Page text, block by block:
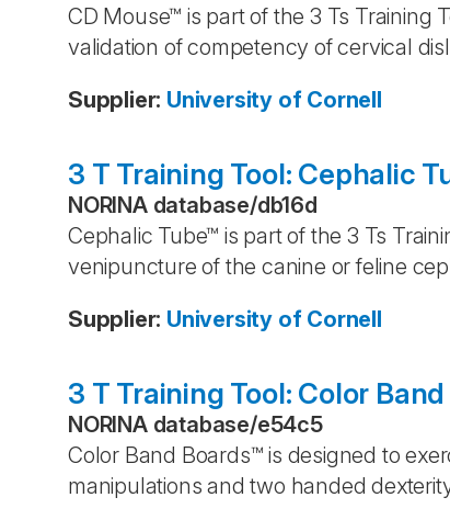
CD Mouse™ is part of the 3 Ts Training
validation of competency of cervical
Supplier: University of Cornell
3 T Training Tool: Cephalic
NORINA database/db16d
Cephalic Tube™ is part of the 3 Ts
venipuncture of the canine or feline
Supplier: University of Cornell
3 T Training Tool: Color
NORINA database/e54c5
Color Band Boards™ is designed to
manipulations and two handed